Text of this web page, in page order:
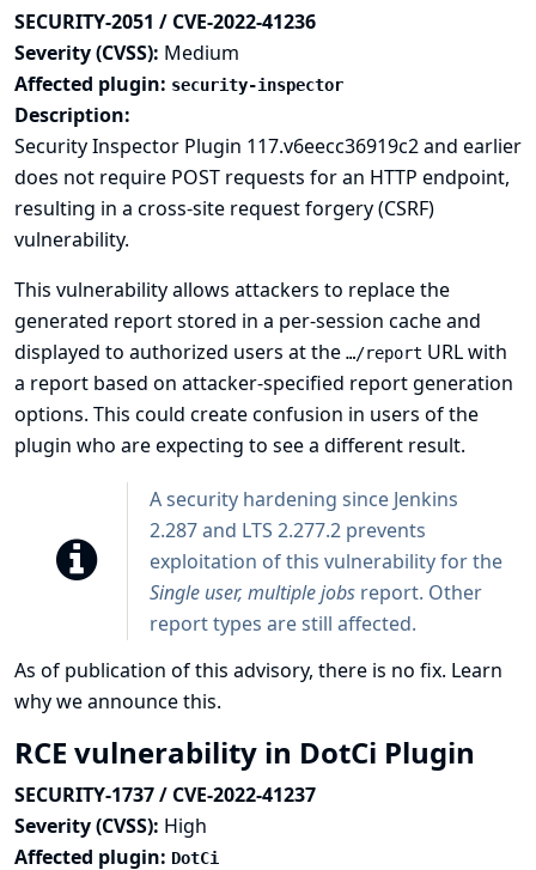
SECURITY-2051 / CVE-2022-41236
Severity (CVSS): Medium
Affected plugin: security-inspector
Description:
Security Inspector Plugin 117.v6eecc36919c2 and earlier
does not require POST requests for an HTTP endpoint,
resulting in a cross-site request forgery (CSRF)
vulnerability.
This vulnerability allows attackers to replace the
generated report stored in a per-session cache and
displayed to authorized users at the …​/report URL with
a report based on attacker-specified report generation
options. This could create confusion in users of the
plugin who are expecting to see a different result.
A security hardening since Jenkins
2.287 and LTS 2.277.2 prevents
exploitation of this vulnerability for the
Single user, multiple jobs report. Other
report types are still affected.
As of publication of this advisory, there is no fix. Learn
why we announce this.
RCE vulnerability in DotCi Plugin
SECURITY-1737 / CVE-2022-41237
Severity (CVSS): High
Affected plugin: DotCi